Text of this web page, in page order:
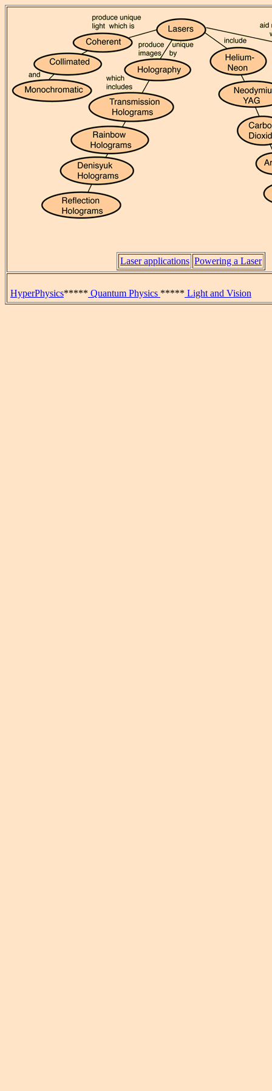
Laser applications Powering a Laser
HyperPhysics***** Quantum Physics ***** Light and Vision